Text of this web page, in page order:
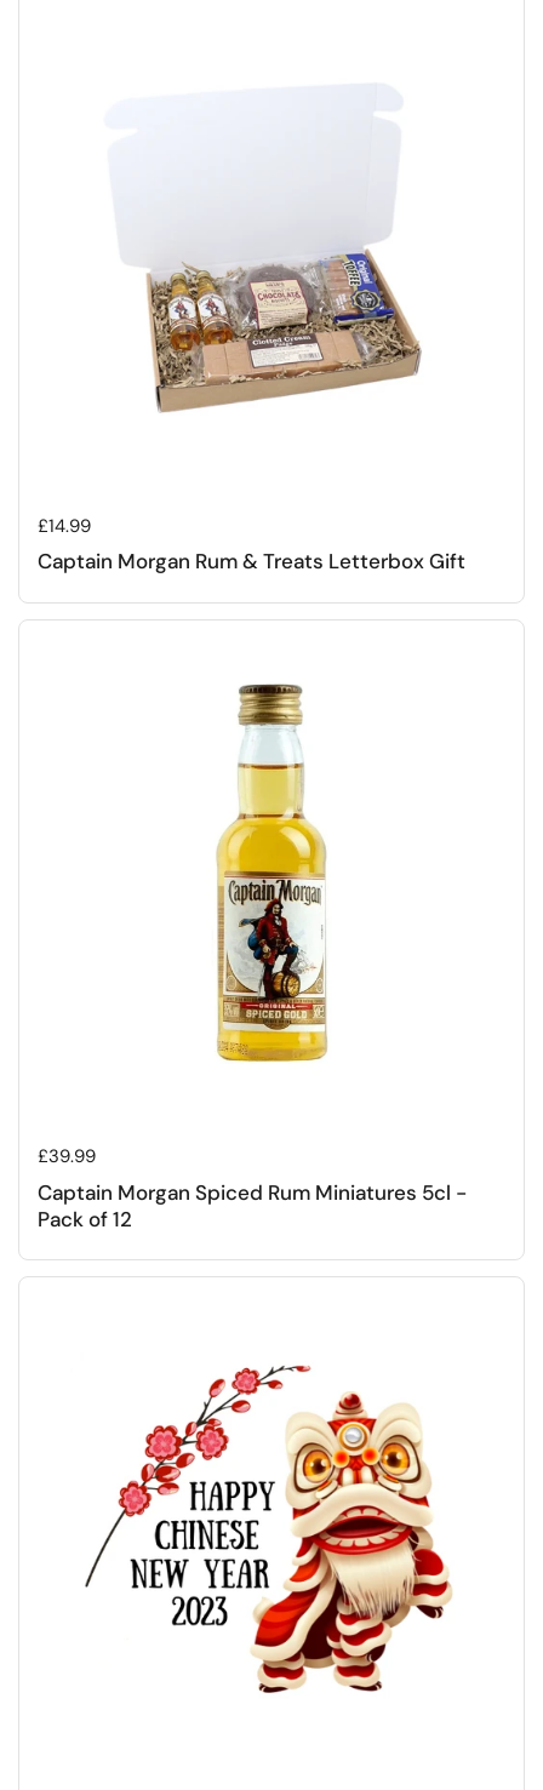
Regular price
£14.99
Captain Morgan Rum & Treats Letterbox Gift
Regular price
£39.99
Captain Morgan Spiced Rum Miniatures 5cl -
Pack of 12